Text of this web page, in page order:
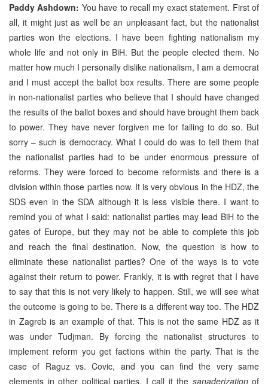
Paddy Ashdown: You have to recall my exact statement. First of
all, it might just as well be an unpleasant fact, but the nationalist
parties won the elections. I have been fighting nationalism my
whole life and not only in BiH. But the people elected them. No
matter how much I personally dislike nationalism, I am a democrat
and I must accept the ballot box results. There are some people
in non-nationalist parties who believe that I should have changed
the results of the ballot boxes and should have brought them back
to power. They have never forgiven me for failing to do so. But
sorry – such is democracy. What I could do was to tell them that
the nationalist parties had to be under enormous pressure of
reforms. They were forced to become reformists and there is a
division within those parties now. It is very obvious in the HDZ, the
SDS even in the SDA although it is less visible there. I want to
remind you of what I said: nationalist parties may lead BiH to the
gates of Europe, but they may not be able to complete this job
and reach the final destination. Now, the question is how to
eliminate these nationalist parties? One of the ways is to vote
against their return to power. Frankly, it is with regret that I have
to say that this is not very likely to happen. Still, we will see what
the outcome is going to be. There is a different way too. The HDZ
in Zagreb is an example of that. This is not the same HDZ as it
was under Tudjman. By forcing the nationalist structures to
implement reform you get factions within the party. That is the
case of Raguz vs. Covic, and you can find the very same
elements in other political parties. I call it the sanaderizationof